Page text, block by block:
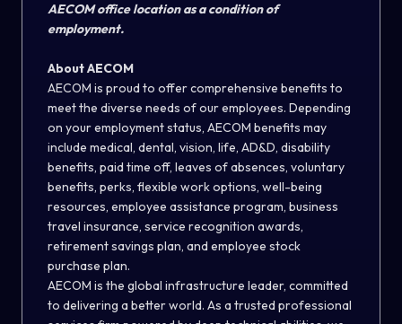
AECOM office location as a condition of
employment.
About AECOM
AECOM is proud to offer comprehensive benefits to
meet the diverse needs of our employees. Depending
on your employment status, AECOM benefits may
include medical, dental, vision, life, AD&D, disability
benefits, paid time off, leaves of absences, voluntary
benefits, perks, flexible work options, well-being
resources, employee assistance program, business
travel insurance, service recognition awards,
retirement savings plan, and employee stock
purchase plan.
AECOM is the global infrastructure leader, committed
to delivering a better world. As a trusted professional